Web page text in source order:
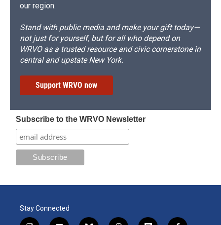
our region.
Stand with public media and make your gift today—
not just for yourself, but for all who depend on
WRVO as a trusted resource and civic cornerstone in
central and upstate New York.
Support WRVO now
Subscribe to the WRVO Newsletter
Stay Connected